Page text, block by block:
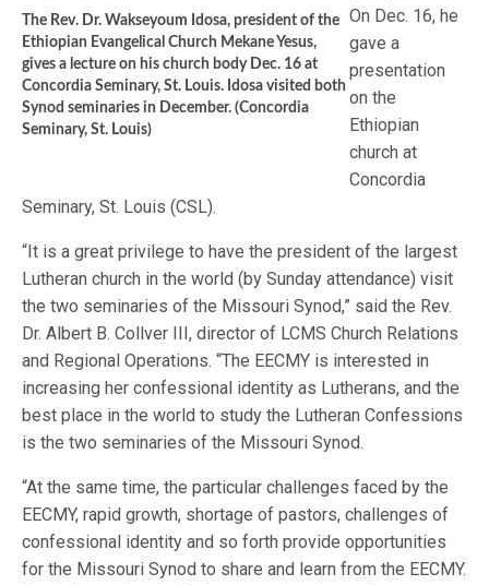
The Rev. Dr. Wakseyoum Idosa, president of the
Ethiopian Evangelical Church Mekane Yesus,
gives a lecture on his church body Dec. 16 at
Concordia Seminary, St. Louis. Idosa visited both
Synod seminaries in December. (Concordia
Seminary, St. Louis)
On Dec. 16, he
gave a
presentation
on the
Ethiopian
church at
Concordia
Seminary, St. Louis (CSL).
“It is a great privilege to have the president of the largest
Lutheran church in the world (by Sunday attendance) visit
the two seminaries of the Missouri Synod,” said the Rev.
Dr. Albert B. Collver III, director of LCMS Church Relations
and Regional Operations. “The EECMY is interested in
increasing her confessional identity as Lutherans, and the
best place in the world to study the Lutheran Confessions
is the two seminaries of the Missouri Synod.
“At the same time, the particular challenges faced by the
EECMY, rapid growth, shortage of pastors, challenges of
confessional identity and so forth provide opportunities
for the Missouri Synod to share and learn from the EECMY.